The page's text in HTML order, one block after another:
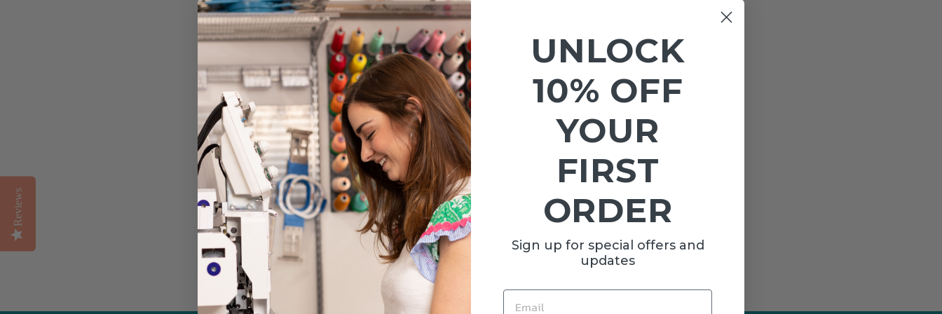
Sold Out
BACKPACK | SNOW
CAMO
from $40.00
Reviews
UNLOCK
10% OFF
YOUR
FIRST
ORDER
Sign up for special offers and
updates
EMAIL